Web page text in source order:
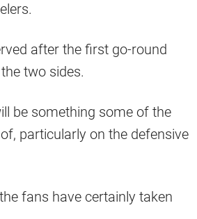
after the first go-round
two sides.
be something some of the
particularly on the defensive
fans have certainly taken